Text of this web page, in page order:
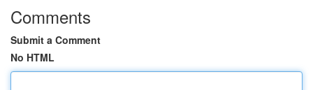
Comments
Submit a Comment
No HTML